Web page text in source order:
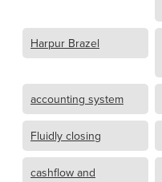
Harpur Brazel
accounting system
Fluidly closing
cashflow and